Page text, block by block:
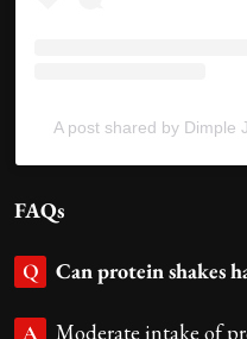
A post shared by Dimple
FAQs
Q Can protein shakes
A
Moderate intake of